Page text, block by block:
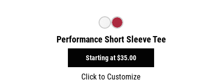
Performance Short Sleeve Tee
Starting at$35.00
Click to Customize